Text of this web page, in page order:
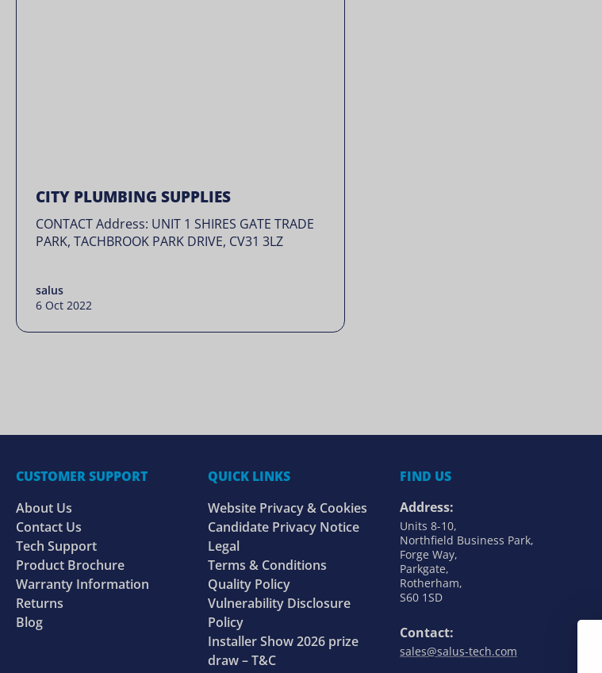
CITY PLUMBING SUPPLIES
CONTACT Address: UNIT 1 SHIRES GATE TRADE
PARK, TACHBROOK PARK DRIVE, CV31 3LZ
salus
6 Oct 2022
CUSTOMER SUPPORT
About Us
Contact Us
Tech Support
Product Brochure
Warranty Information
Returns
Blog
QUICK LINKS
Website Privacy & Cookies
Candidate Privacy Notice
Legal
Terms & Conditions
Quality Policy
Vulnerability Disclosure
Policy
Installer Show 2026 prize
draw – T&C
FIND US
Address:
Units 8-10,
Northfield Business Park,
Forge Way,
Parkgate,
Rotherham,
S60 1SD
Contact:
sales@salus-tech.com